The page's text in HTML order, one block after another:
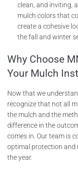
clean, and inviting,
mulch colors that
create a cohesive
the fall and winter
Why Choose
Your Mulch
Now that we
recognize that not all
the mulch and the
difference in the
comes in. Our team is
optimal protection and
the year.